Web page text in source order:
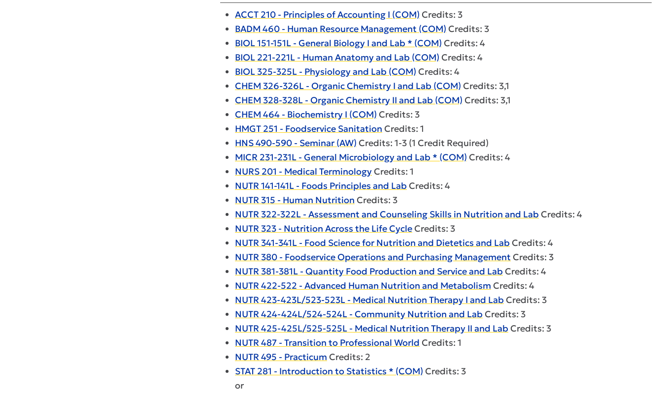
ACCT 210 - Principles of Accounting I (COM) Credits: 3
BADM 460 - Human Resource Management (COM) Credits: 3
BIOL 151-151L - General Biology I and Lab * (COM) Credits: 4
BIOL 221-221L - Human Anatomy and Lab (COM) Credits: 4
BIOL 325-325L - Physiology and Lab (COM) Credits: 4
CHEM 326-326L - Organic Chemistry I and Lab (COM) Credits: 3,1
CHEM 328-328L - Organic Chemistry II and Lab (COM) Credits: 3,1
CHEM 464 - Biochemistry I (COM) Credits: 3
HMGT 251 - Foodservice Sanitation Credits: 1
HNS 490-590 - Seminar (AW) Credits: 1-3 (1 Credit Required)
MICR 231-231L - General Microbiology and Lab * (COM) Credits: 4
NURS 201 - Medical Terminology Credits: 1
NUTR 141-141L - Foods Principles and Lab Credits: 4
NUTR 315 - Human Nutrition Credits: 3
NUTR 322-322L - Assessment and Counseling Skills in Nutrition and Lab Credits: 4
NUTR 323 - Nutrition Across the Life Cycle Credits: 3
NUTR 341-341L - Food Science for Nutrition and Dietetics and Lab Credits: 4
NUTR 380 - Foodservice Operations and Purchasing Management Credits: 3
NUTR 381-381L - Quantity Food Production and Service and Lab Credits: 4
NUTR 422-522 - Advanced Human Nutrition and Metabolism Credits: 4
NUTR 423-423L/523-523L - Medical Nutrition Therapy I and Lab Credits: 3
NUTR 424-424L/524-524L - Community Nutrition and Lab Credits: 3
NUTR 425-425L/525-525L - Medical Nutrition Therapy II and Lab Credits: 3
NUTR 487 - Transition to Professional World Credits: 1
NUTR 495 - Practicum Credits: 2
STAT 281 - Introduction to Statistics * (COM) Credits: 3
or